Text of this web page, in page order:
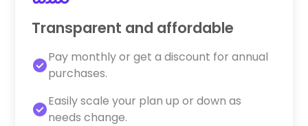
Transparent and affordable
Pay monthly or get a discount for annual
purchases.
Easily scale your plan up or down as
needs change.